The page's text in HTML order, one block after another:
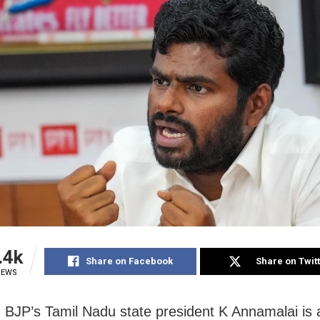
Share on Facebook Share on
BJP’s Tamil Nadu state president K Annamalai is